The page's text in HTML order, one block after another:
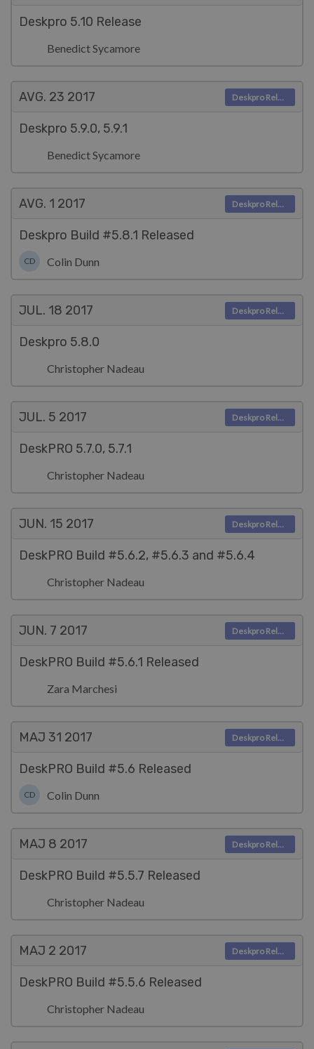
Deskpro 5.10 Release
Benedict Sycamore
AVG. 23 2017
Deskpro 5.9.0, 5.9.1
Benedict Sycamore
Deskpro Releases
AVG. 1 2017
Deskpro Build #5.8.1 Released
CD Colin Dunn
Deskpro Releases
JUL. 18 2017
Deskpro 5.8.0
Christopher Nadeau
Deskpro Releases
JUL. 5 2017
DeskPRO 5.7.0, 5.7.1
Christopher Nadeau
Deskpro Releases
JUN. 15 2017
DeskPRO Build #5.6.2, #5.6.3 and #5.6.4
Christopher Nadeau
Deskpro Releases
JUN. 7 2017
DeskPRO Build #5.6.1 Released
Zara Marchesi
Deskpro Releases
MAJ 31 2017
DeskPRO Build #5.6 Released
CD Colin Dunn
Deskpro Releases
MAJ 8 2017
DeskPRO Build #5.5.7 Released
Christopher Nadeau
Deskpro Releases
MAJ 2 2017
DeskPRO Build #5.5.6 Released
Christopher Nadeau
Deskpro Releases